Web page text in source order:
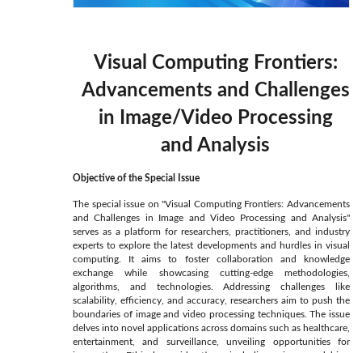
Visual Computing Frontiers:
Advancements and Challenges
in Image/Video Processing
and Analysis
Objective of the Special Issue
The special issue on "Visual Computing Frontiers: Advancements
and Challenges in Image and Video Processing and Analysis"
serves as a platform for researchers, practitioners, and industry
experts to explore the latest developments and hurdles in visual
computing. It aims to foster collaboration and knowledge
exchange while showcasing cutting-edge methodologies,
algorithms, and technologies. Addressing challenges like
scalability, efficiency, and accuracy, researchers aim to push the
boundaries of image and video processing techniques. The issue
delves into novel applications across domains such as healthcare,
entertainment, and surveillance, unveiling opportunities for